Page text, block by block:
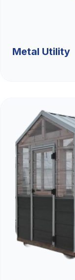
Metal Utility